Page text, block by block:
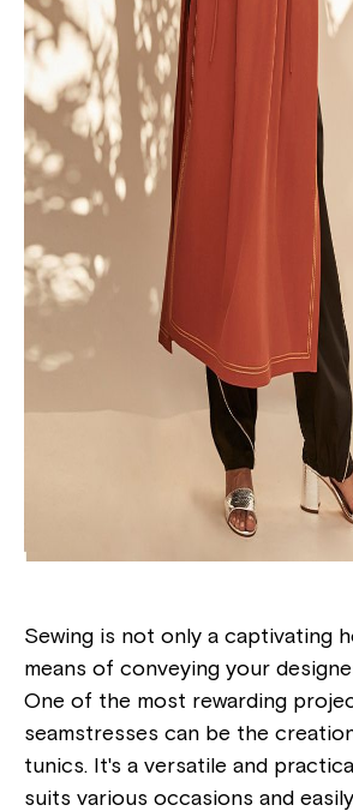
Sewing is not only a captivating
means of conveying your
One of the most rewarding
seamstresses can be the
tunics. It's a versatile and
suits various occasions and